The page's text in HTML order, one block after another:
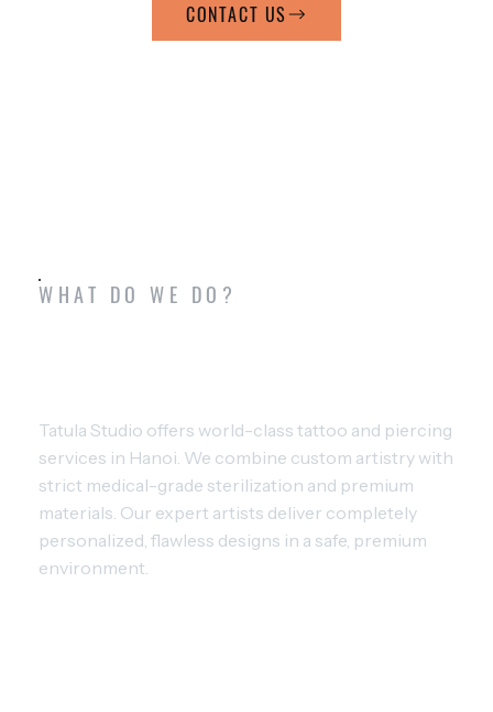
CONTACT US
WHAT DO WE DO?
Tatula Studio offers world-class tattoo and piercing
services in Hanoi. We combine custom artistry with
strict medical-grade sterilization and premium
materials. Our expert artists deliver completely
personalized, flawless designs in a safe, premium
environment.